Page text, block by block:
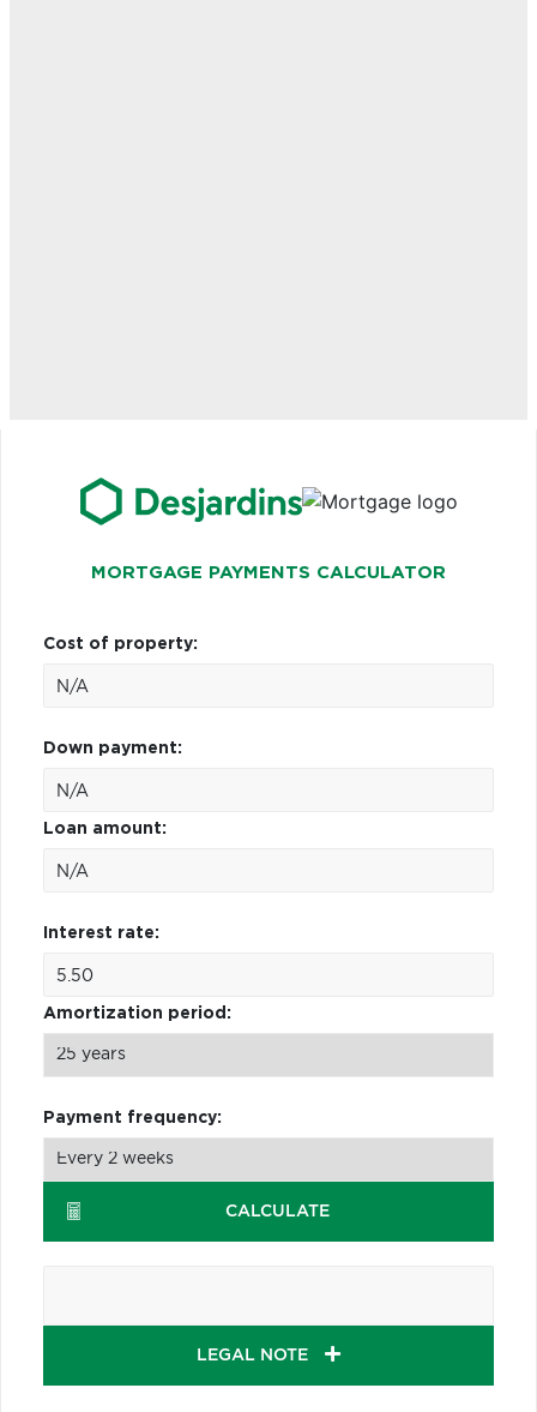
MORTGAGE PAYMENTS CALCULATOR
Cost of property:
Down payment:
Loan amount:
Interest rate:
Amortization period:
Payment frequency:
CALCULATE
LEGAL NOTE